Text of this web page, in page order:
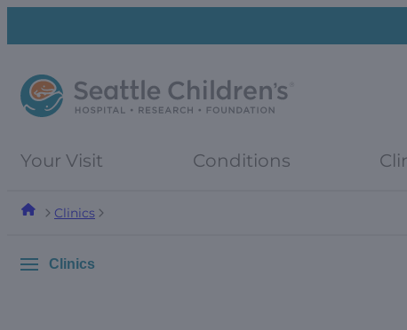
menu
Your Visit Conditions
Clinics
Clinics